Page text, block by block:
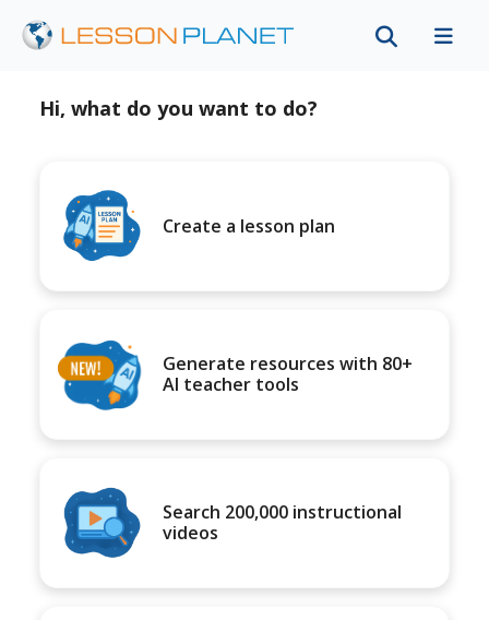
Hi, what do you want to do?
Create a lesson plan
Generate resources with 80+
AI teacher tools
Search 200,000 instructional
videos